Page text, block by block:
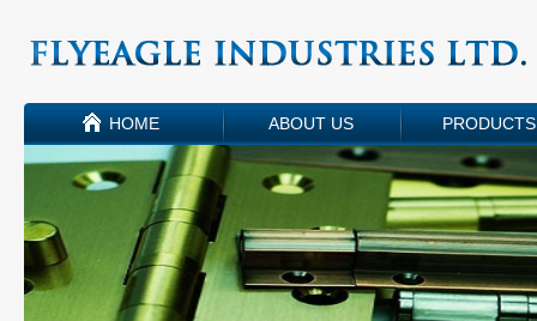
HOME ABOUT US PRODUCTS